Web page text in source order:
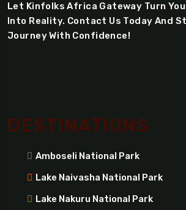
Let Kinfolks Africa Gateway Turn
Into Reality. Contact Us Today And
Journey With Confidence!
DESTINATIONS
Amboseli National Park
Lake Naivasha National Park
Lake Nakuru National Park